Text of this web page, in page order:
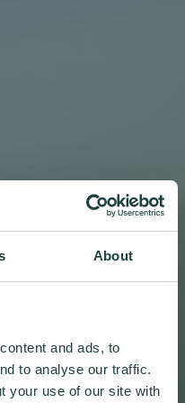
About
and ads, to
to analyse our traffic.
your use of our site with